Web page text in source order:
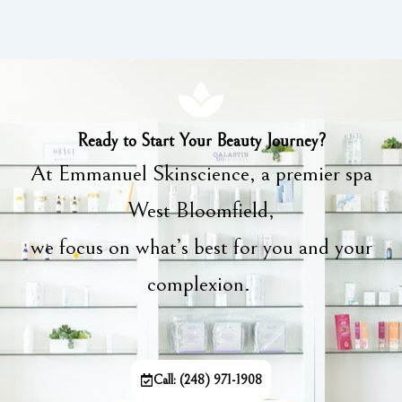
Ready to Start Your Beauty Journey?
At Emmanuel Skinscience, a premier spa
West Bloomfield,
we focus on what’s best for you and your
complexion.
Call: (248) 971-1908